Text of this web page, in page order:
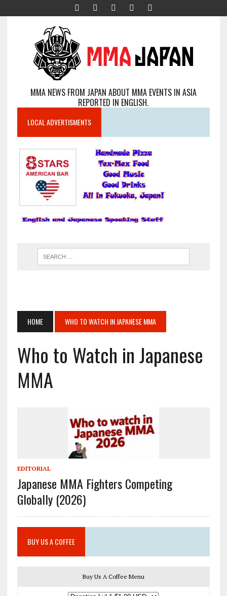
MMA NEWS FROM JAPAN ABOUT MMA EVENTS IN ASIA
REPORTED IN ENGLISH.
LOCAL ADVERTISMENTS
HOME WHO TO WATCH IN JAPANESE MMA
Who to Watch in Japanese
MMA
EDITORIAL
Japanese MMA Fighters Competing
Globally (2026)
BUY US A COFFEE
Buy Us A Coffee Menu